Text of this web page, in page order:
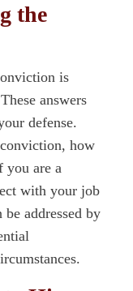
the
is
answers
defense.
how
are a
with your job
be addressed by